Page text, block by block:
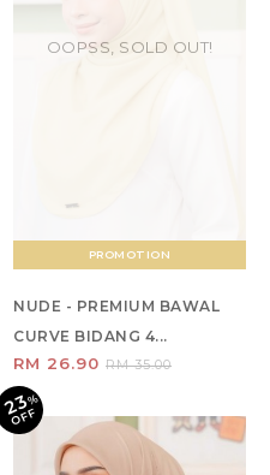
PROMOTION
OOPSS, SOLD OUT!
NUDE - PREMIUM BAWAL
CURVE BIDANG 4...
RM 26.90 RM 35.00
23%
O
F
F